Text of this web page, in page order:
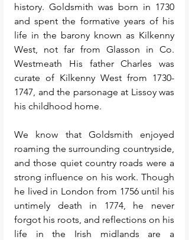
history. Goldsmith was born in 1730
and spent the formative years of his
life in the barony known as Kilkenny
West, not far from Glasson in Co.
Westmeath His father Charles was
curate of Kilkenny West from 1730-
1747, and the parsonage at Lissoy was
his childhood home.
We know that Goldsmith enjoyed
roaming the surrounding countryside,
and those quiet country roads were a
strong influence on his work. Though
he lived in London from 1756 until his
untimely death in 1774, he never
forgot his roots, and reflections on his
life in the Irish midlands are a